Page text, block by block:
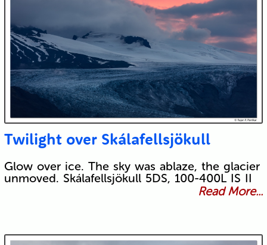
Twilight over Skálafellsjökull
Glow over ice. The sky was ablaze, the glacier
unmoved. Skálafellsjökull 5DS, 100-400L IS II
Read More...